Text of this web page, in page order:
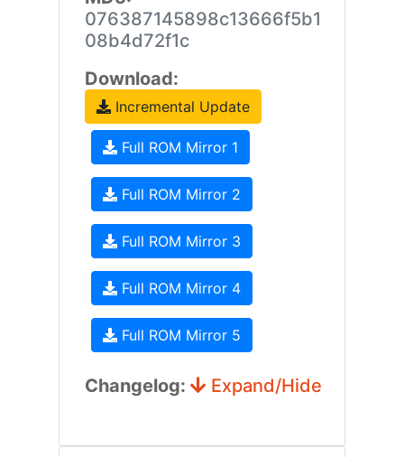
076387145898c13666f5b1
08b4d72f1c
Download:
Incremental Update
Full ROM Mirror 1
Full ROM Mirror 2
Full ROM Mirror 3
Full ROM Mirror 4
Full ROM Mirror 5
Changelog: Expand/Hide